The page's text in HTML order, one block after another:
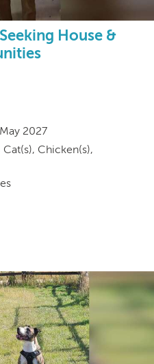
House &
2027
Chicken(s),